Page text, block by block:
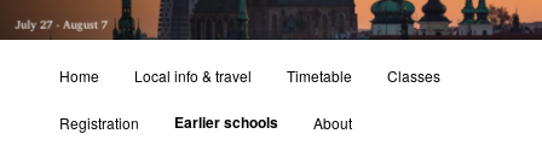
Home Local info & travel Timetable Classes
Registration Earlier schools About